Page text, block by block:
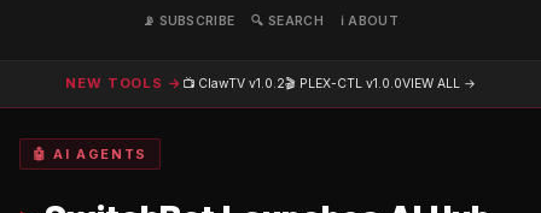
📡 SUBSCRIBE
🔍 SEARCH ℹ️ ABOUT
NEW TOOLS → 📺 ClawTV v1.0.2🎬 PLEX-CTL v1.0.0VIEW ALL →
🤖 AI AGENTS